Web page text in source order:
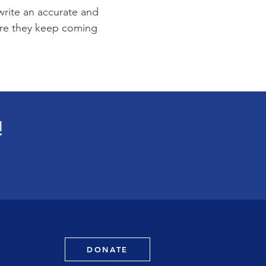
an accurate and
they keep coming
DONATE